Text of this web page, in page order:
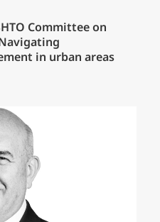
Committee on
in urban areas